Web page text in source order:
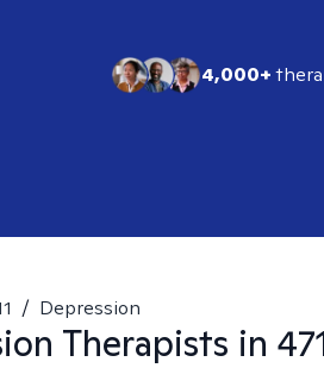
4,000+
/ Depression
Therapists in